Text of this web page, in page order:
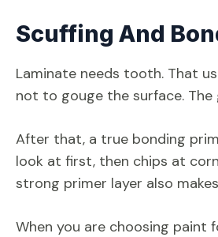
Scuffing And
Laminate needs tooth. That
not to gouge the surface. The
After that, a true bonding
look at first, then chips at
strong primer layer also
When you are choosing paint